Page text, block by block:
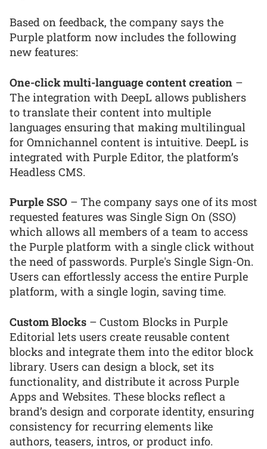
Based on feedback, the company says the
Purple platform now includes the following
new features:
One-click multi-language content creation –
The integration with DeepL allows publishers
to translate their content into multiple
languages ensuring that making multilingual
for Omnichannel content is intuitive. DeepL is
integrated with Purple Editor, the platform’s
Headless CMS.
Purple SSO – The company says one of its most
requested features was Single Sign On (SSO)
which allows all members of a team to access
the Purple platform with a single click without
the need of passwords. Purple's Single Sign-On.
Users can effortlessly access the entire Purple
platform, with a single login, saving time.
Custom Blocks – Custom Blocks in Purple
Editorial lets users create reusable content
blocks and integrate them into the editor block
library. Users can design a block, set its
functionality, and distribute it across Purple
Apps and Websites. These blocks reflect a
brand’s design and corporate identity, ensuring
consistency for recurring elements like
authors, teasers, intros, or product info.